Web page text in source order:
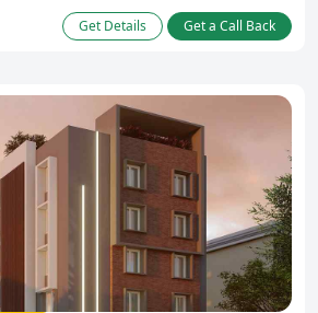
Get Details Get a Call Back